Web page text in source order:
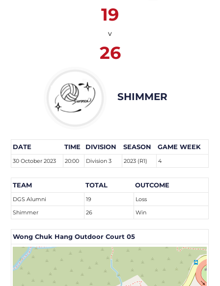
19
v
26
SHIMMER
DATE TIME DIVISION SEASON GAME WEEK
30 October 2023 20:00 Division 3 2023 (R1) 4
TEAM TOTAL OUTCOME
DGS Alumni 19
Loss
Shimmer
26 Win
Wong Chuk Hang Outdoor Court 05